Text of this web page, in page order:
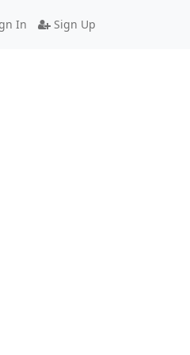
In Sign Up